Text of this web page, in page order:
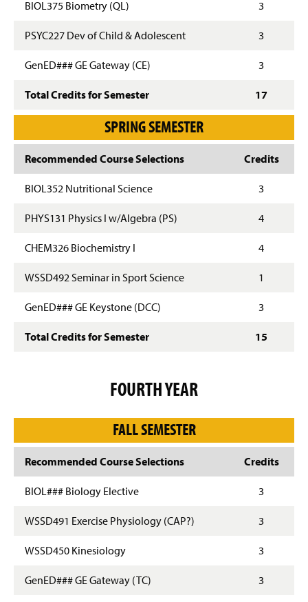
BIOL375 Biometry (QL) 3
PSYC227 Dev of Child & Adolescent 3
GenED### GE Gateway (CE) 3
Total Credits for Semester 17
SPRING SEMESTER
Recommended Course Selections Credits
BIOL352 Nutritional Science 3
PHYS131 Physics I w/Algebra (PS) 4
CHEM326 Biochemistry I 4
WSSD492 Seminar in Sport Science 1
GenED### GE Keystone (DCC) 3
Total Credits for Semester 15
FOURTH YEAR
FALL SEMESTER
Recommended Course Selections Credits
BIOL### Biology Elective 3
WSSD491 Exercise Physiology (CAP?) 3
WSSD450 Kinesiology 3
GenED### GE Gateway (TC) 3